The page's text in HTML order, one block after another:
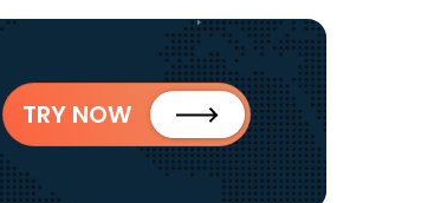
TRY NOW